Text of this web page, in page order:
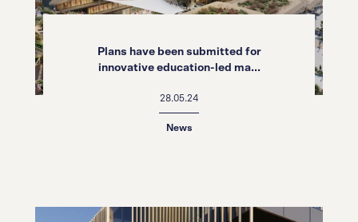
Plans have been submitted for
innovative education-led ma...
28.05.24
News